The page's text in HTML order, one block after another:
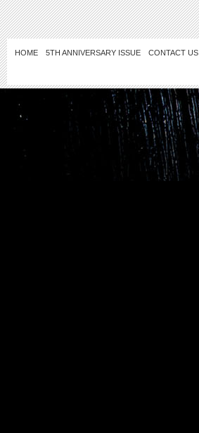
HOME 5TH ANNIVERSARY ISSUE CONTACT US